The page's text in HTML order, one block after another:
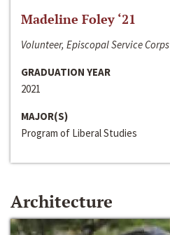
Madeline Foley ‘21
Volunteer, Episcopal Service Corps
GRADUATION YEAR
2021
MAJOR(S)
Program of Liberal Studies
Architecture